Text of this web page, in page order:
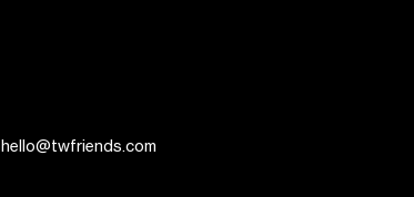
hello@twfriends.com